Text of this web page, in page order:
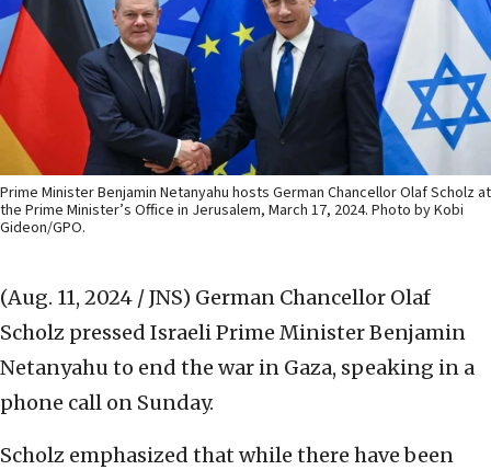
Prime Minister Benjamin Netanyahu hosts German Chancellor Olaf Scholz at
the Prime Minister’s Office in Jerusalem, March 17, 2024. Photo by Kobi
Gideon/GPO.
(Aug. 11, 2024 / JNS) German Chancellor Olaf
Scholz pressed Israeli Prime Minister Benjamin
Netanyahu to end the war in Gaza, speaking in a
phone call on Sunday.
Scholz emphasized that while there have been